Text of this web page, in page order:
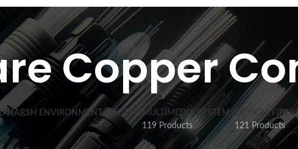
Copper
HARSH ENVIRONMENT SYSTEMSMULTIMEDIA SYSTEMS
119 Products
OPTICAL FIBER
121 Products